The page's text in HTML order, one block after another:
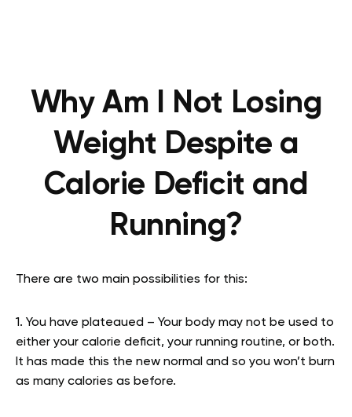
Why Am I Not Losing
Weight Despite a
Calorie Deficit and
Running?
There are two main possibilities for this:
1. You have plateaued – Your body may not be used to
either your calorie deficit, your running routine, or both.
It has made this the new normal and so you won’t burn
as many calories as before.